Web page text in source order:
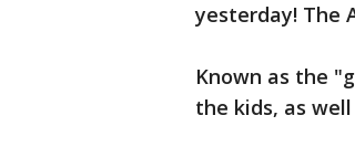
yesterday! The
Known as the
the kids, as